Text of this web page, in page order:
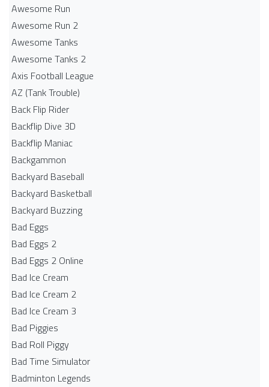
Awesome Run
Awesome Run 2
Awesome Tanks
Awesome Tanks 2
Axis Football League
AZ (Tank Trouble)
Back Flip Rider
Backflip Dive 3D
Backflip Maniac
Backgammon
Backyard Baseball
Backyard Basketball
Backyard Buzzing
Bad Eggs
Bad Eggs 2
Bad Eggs 2 Online
Bad Ice Cream
Bad Ice Cream 2
Bad Ice Cream 3
Bad Piggies
Bad Roll Piggy
Bad Time Simulator
Badminton Legends